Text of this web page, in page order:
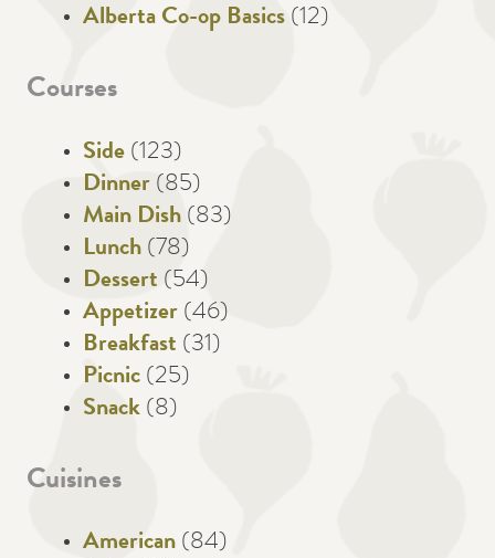
Alberta Co-op Basics (12)
Courses
Side (123)
Dinner (85)
Main Dish (83)
Lunch (78)
Dessert (54)
Appetizer (46)
Breakfast (31)
Picnic (25)
Snack (8)
Cuisines
American (84)